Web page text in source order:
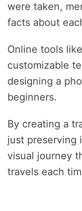
were taken,
facts about
Online tools
customizable
designing a
beginners.
By creating a
just preserving
visual journey
travels each